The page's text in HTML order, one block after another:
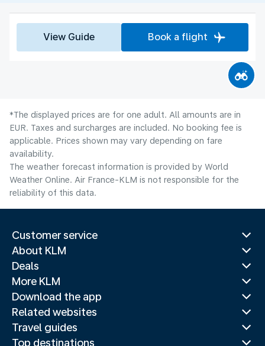
View Guide Book a flight
*The displayed prices are for one adult. All amounts are in
EUR. Taxes and surcharges are included. No booking fee is
applicable. Prices shown may vary depending on fare
availability.
The weather forecast information is provided by World
Weather Online. Air France-KLM is not responsible for the
reliability of this data.
Customer service
About KLM
Deals
More KLM
Download the app
Related websites
Travel guides
Top destinations